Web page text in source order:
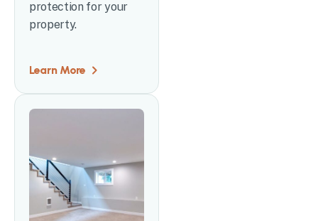
protection for your
property.
Learn More